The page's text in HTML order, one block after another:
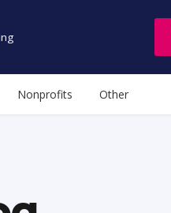
Nonprofits Other